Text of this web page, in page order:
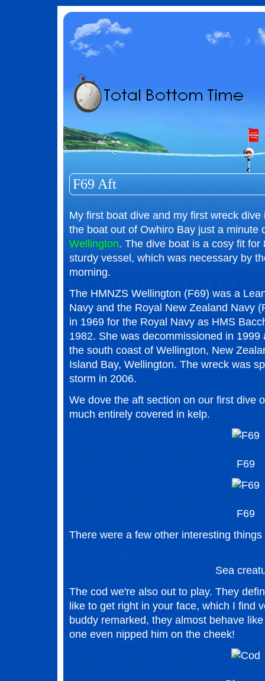
F69 Aft
My first boat dive and my first wreck
the boat out of Owhiro Bay just a minute
Wellington. The dive boat is a cosy fit
sturdy vessel, which was necessary by
morning.
The HMNZS Wellington (F69) was a
Navy and the Royal New Zealand Navy
in 1969 for the Royal Navy as HMS
1982. She was decommissioned in
the south coast of Wellington, New
Island Bay, Wellington. The wreck was
storm in 2006.
We dove the aft section on our first dive
much entirely covered in kelp.
F69
F69
There were a few other interesting
Sea
The cod we're also out to play. They
like to get right in your face, which I find
buddy remarked, they almost behave
one even nipped him on the cheek!